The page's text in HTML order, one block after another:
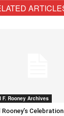
F. Rooney Archives
Rooney’s